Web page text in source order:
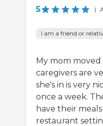
5 |
I am a friend or
My mom moved
caregivers are
she's in is very
once a week.
have their
restaurant